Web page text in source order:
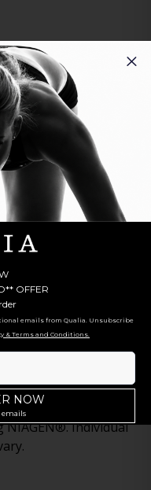
FREE SHIPPING
ADD TO CART
Guarantee
per month.
NAD+UP TO 67%!‡
ever developed to
†
double-blind,
Individual